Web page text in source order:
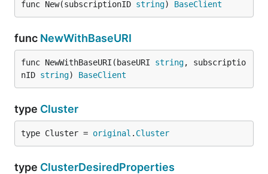
func New(subscriptionID string) BaseClient
func NewWithBaseURI
func NewWithBaseURI(baseURI string, subscriptio
nID string) BaseClient
type Cluster
type Cluster = original . Cluster
type ClusterDesiredProperties